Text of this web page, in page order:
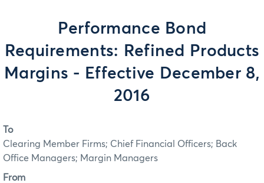
Performance Bond
Requirements: Refined Products
Margins - Effective December 8,
2016
To
Clearing Member Firms; Chief Financial Officers; Back
Office Managers; Margin Managers
From